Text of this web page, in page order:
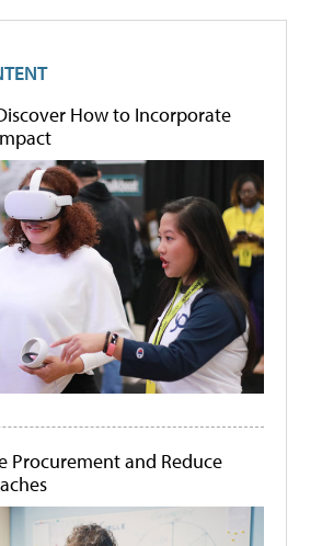
How to Incorporate
Procurement and Reduce